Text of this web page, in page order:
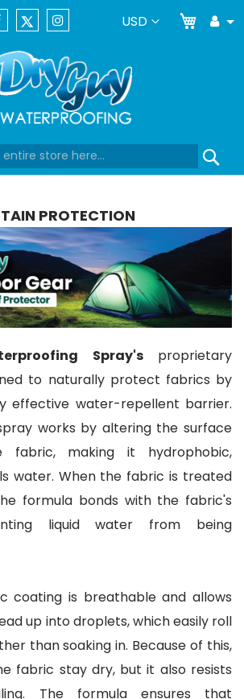
Currency
USD
Skip
to
My
PROTECTION
Spray'sproprietary
to naturally protect fabrics by
effective water-repellent barrier.
works by altering the surface
making it hydrophobic,
water. When the fabric is treated
formula bonds with the fabric's
liquid water from being
coating is breathable and allows
up into droplets, which easily roll
than soaking in. Because of this,
fabric stay dry, but it also resists
The formula ensures that